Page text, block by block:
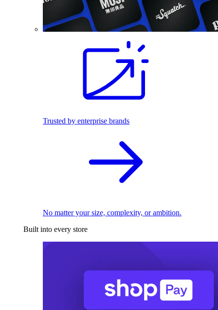
Trusted by enterprise brands
No matter your size, complexity, or ambition.
Built into every store